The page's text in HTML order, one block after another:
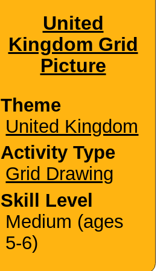
United
Kingdom Grid
Picture
Theme
United Kingdom
Activity Type
Grid Drawing
Skill Level
Medium (ages
5-6)